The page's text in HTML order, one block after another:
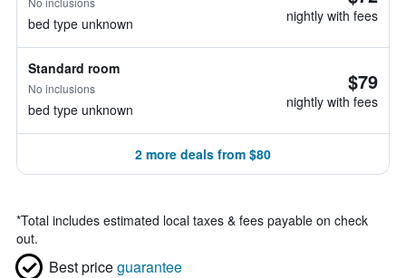
bed type unknown nightly with fees
Standard room
No inclusions
bed type unknown
$79
nightly with fees
2 more deals from $80
*Total includes estimated local taxes & fees payable on check
out.
Best priceguarantee